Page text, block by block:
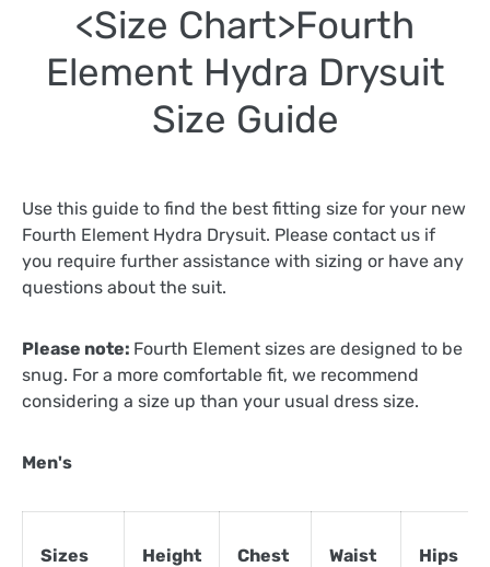
<Size Chart>Fourth
Element Hydra Drysuit
Size Guide
Use this guide to find the best fitting size for your new
Fourth Element Hydra Drysuit. Please contact us if
you require further assistance with sizing or have any
questions about the suit.
Please note: Fourth Element sizes are designed to be
snug. For a more comfortable fit, we recommend
considering a size up than your usual dress size.
Men's
Sizes Height Chest Waist Hips